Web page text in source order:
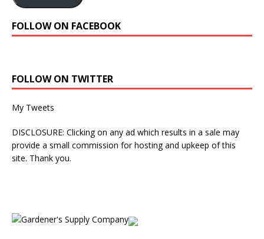
FOLLOW ON FACEBOOK
FOLLOW ON TWITTER
My Tweets
DISCLOSURE: Clicking on any ad which results in a sale may
provide a small commission for hosting and upkeep of this
site. Thank you.